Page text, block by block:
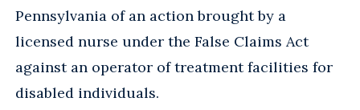
Pennsylvania of an action brought by a
licensed nurse under the False Claims Act
against an operator of treatment facilities for
disabled individuals.